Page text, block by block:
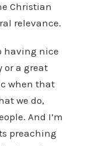
Christian
relevance.
having nice
or a great
when that
we do,
And I’m
preaching